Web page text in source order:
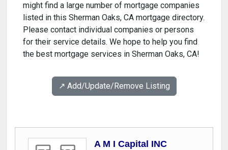
might find a large number of mortgage companies
listed in this Sherman Oaks, CA mortgage directory.
Please contact individual companies or persons
for their service details. We hope to help you find
the best mortgage services in Sherman Oaks, CA!
↗️ Add/Update/Remove Listing
A M I Capital INC